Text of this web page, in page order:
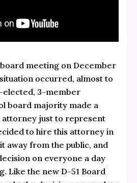
board meeting on December
situation occurred, almost to
elected, 3-member
board majority made a
attorney just to represent
to hire this attorney in
away from the public, and
on everyone a day
Like the new D-51 Board